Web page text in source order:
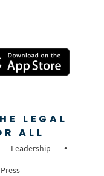
LEGAL
ALL
Leadership